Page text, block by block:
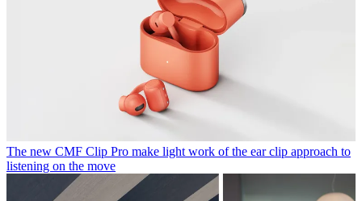
The new CMF Clip Pro make light work of the ear clip approach to
listening on the move